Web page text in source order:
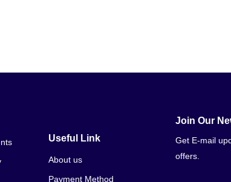
Useful Link
About us
Payment Method
Join Our
Get E-mail
offers.